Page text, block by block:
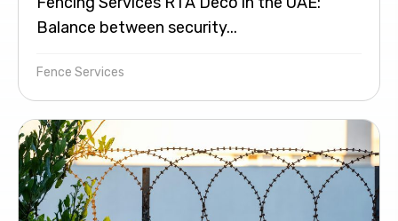
Balance between security...
Fence Services